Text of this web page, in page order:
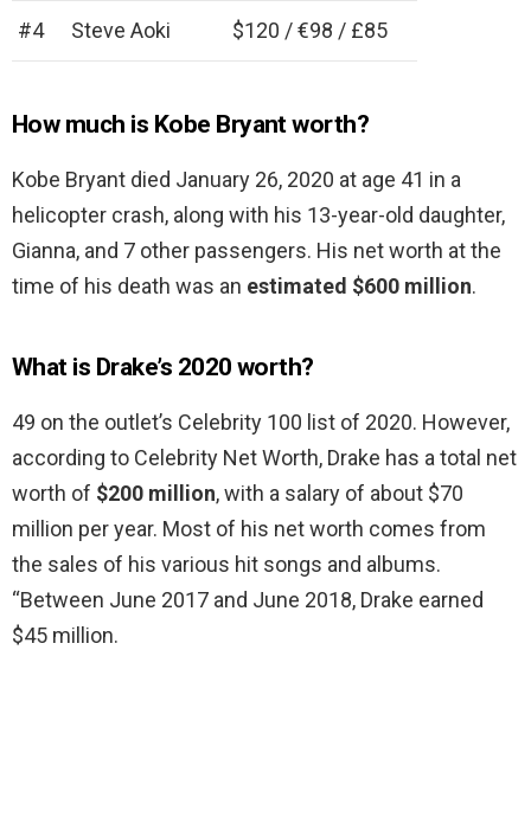
#4 Steve Aoki $120 / €98 / £85
How much is Kobe Bryant worth?
Kobe Bryant died January 26, 2020 at age 41 in a
helicopter crash, along with his 13-year-old daughter,
Gianna, and 7 other passengers. His net worth at the
time of his death was an estimated $600 million.
What is Drake’s 2020 worth?
49 on the outlet’s Celebrity 100 list of 2020. However,
according to Celebrity Net Worth, Drake has a total net
worth of $200 million, with a salary of about $70
million per year. Most of his net worth comes from
the sales of his various hit songs and albums.
“Between June 2017 and June 2018, Drake earned
$45 million.